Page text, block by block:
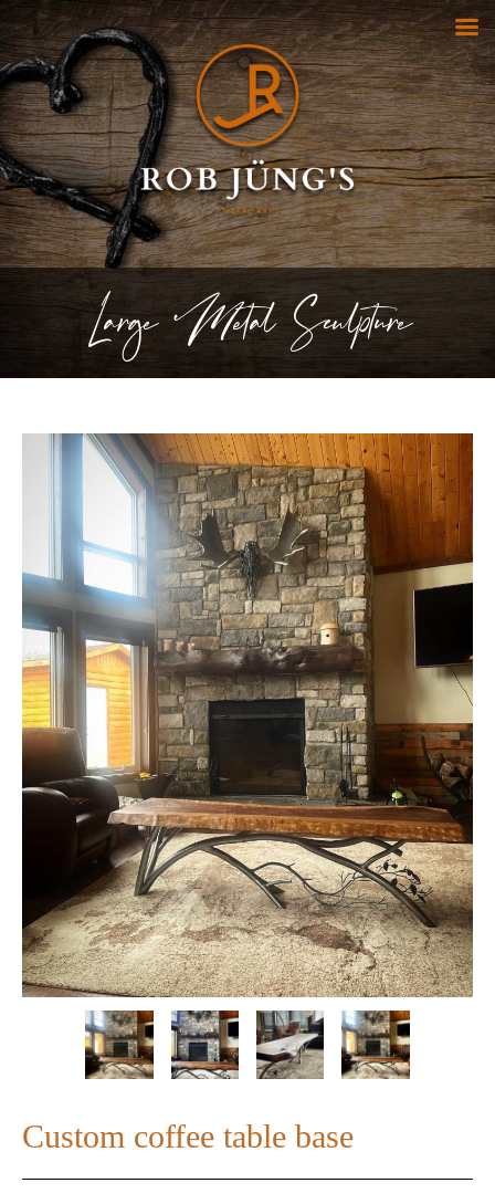
Large Metal Sculpture
Custom coffee table base